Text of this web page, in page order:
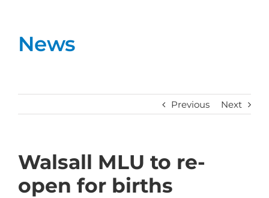
News
Previous Next
Walsall MLU to re-
open for births